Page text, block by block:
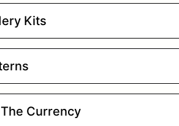
Kits
Currency